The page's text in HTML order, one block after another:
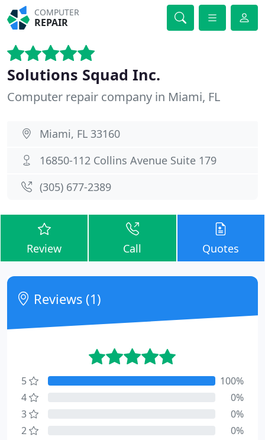
COMPUTER
REPAIR
Solutions Squad Inc.
Computer repair company in Miami, FL
Miami, FL 33160
16850-112 Collins Avenue Suite 179
(305) 677-2389
Review Call Quotes
Reviews (1)
5
100%
4
0%
3
0%
2
0%